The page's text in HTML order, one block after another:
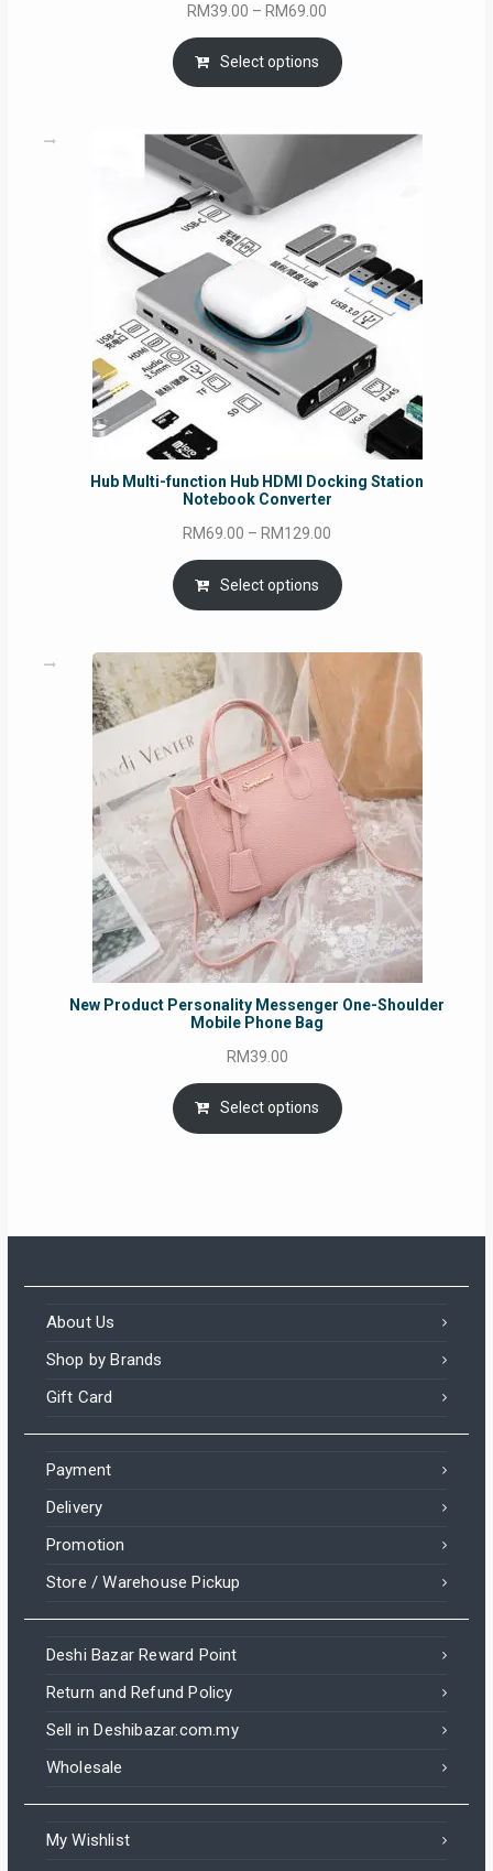
RM39.00 – RM69.00
range:
RM39.00
through
Select options
Hub Multi-function Hub HDMI Docking Station
Notebook Converter
RM69.00 – RM129.00
RM69.00
through
Select options
New Product Personality Messenger One-Shoulder
Mobile Phone Bag
RM39.00
Select options
About Us
Shop by Brands
Gift Card
Payment
Delivery
Promotion
Store / Warehouse Pickup
Deshi Bazar Reward Point
Return and Refund Policy
Sell in Deshibazar.com.my
Wholesale
My Wishlist